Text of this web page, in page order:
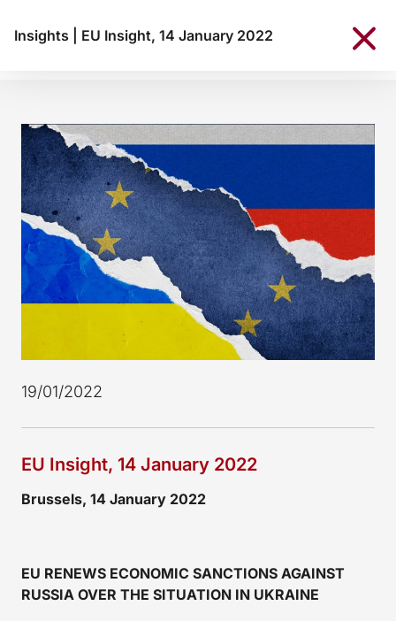
Insights EU Insight, 14 January 2022
19/01/2022
EU Insight, 14 January 2022
Brussels, 14 January 2022
EU RENEWS ECONOMIC SANCTIONS AGAINST
RUSSIA OVER THE SITUATION IN UKRAINE